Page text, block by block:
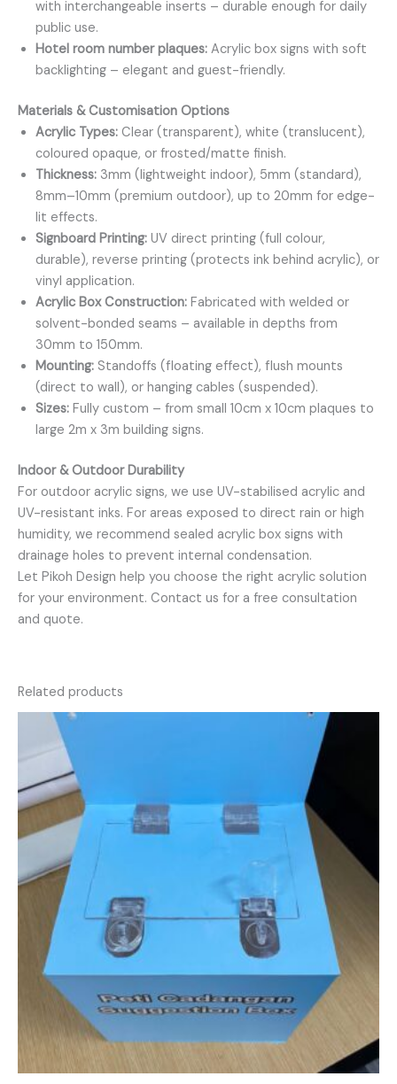
with interchangeable inserts – durable enough for daily
public use.
Hotel room number plaques: Acrylic box signs with soft
backlighting – elegant and guest-friendly.
Materials & Customisation Options
Acrylic Types: Clear (transparent), white (translucent),
coloured opaque, or frosted/matte finish.
Thickness: 3mm (lightweight indoor), 5mm (standard),
8mm–10mm (premium outdoor), up to 20mm for edge-
lit effects.
Signboard Printing: UV direct printing (full colour,
durable), reverse printing (protects ink behind acrylic), or
vinyl application.
Acrylic Box Construction: Fabricated with welded or
solvent-bonded seams – available in depths from
30mm to 150mm.
Mounting: Standoffs (floating effect), flush mounts
(direct to wall), or hanging cables (suspended).
Sizes: Fully custom – from small 10cm x 10cm plaques to
large 2m x 3m building signs.
Indoor & Outdoor Durability
For outdoor acrylic signs, we use UV-stabilised acrylic and
UV-resistant inks. For areas exposed to direct rain or high
humidity, we recommend sealed acrylic box signs with
drainage holes to prevent internal condensation.
Let Pikoh Design help you choose the right acrylic solution
for your environment. Contact us for a free consultation
and quote.
Related products